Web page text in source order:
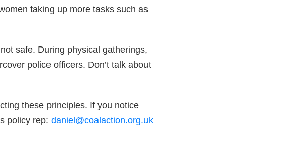
taking up more tasks such as
safe. During physical gatherings,
police officers. Don’t talk about
these principles. If you notice
policy rep: daniel@coalaction.org.uk